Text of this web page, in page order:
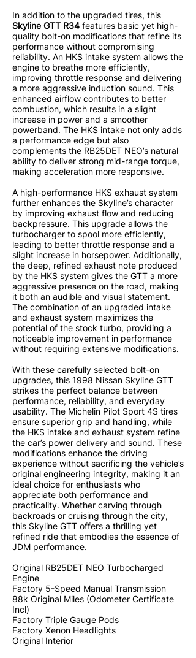
In addition to the upgraded tires, this
Skyline GTT R34 features basic yet high-
quality bolt-on modifications that refine its
performance without compromising
reliability. An HKS intake system allows the
engine to breathe more efficiently,
improving throttle response and delivering
a more aggressive induction sound. This
enhanced airflow contributes to better
combustion, which results in a slight
increase in power and a smoother
powerband. The HKS intake not only adds
a performance edge but also
complements the RB25DET NEO’s natural
ability to deliver strong mid-range torque,
making acceleration more responsive.
A high-performance HKS exhaust system
further enhances the Skyline’s character
by improving exhaust flow and reducing
backpressure. This upgrade allows the
turbocharger to spool more efficiently,
leading to better throttle response and a
slight increase in horsepower. Additionally,
the deep, refined exhaust note produced
by the HKS system gives the GTT a more
aggressive presence on the road, making
it both an audible and visual statement.
The combination of an upgraded intake
and exhaust system maximizes the
potential of the stock turbo, providing a
noticeable improvement in performance
without requiring extensive modifications.
With these carefully selected bolt-on
upgrades, this 1998 Nissan Skyline GTT
strikes the perfect balance between
performance, reliability, and everyday
usability. The Michelin Pilot Sport 4S tires
ensure superior grip and handling, while
the HKS intake and exhaust system refine
the car’s power delivery and sound. These
modifications enhance the driving
experience without sacrificing the vehicle’s
original engineering integrity, making it an
ideal choice for enthusiasts who
appreciate both performance and
practicality. Whether carving through
backroads or cruising through the city,
this Skyline GTT offers a thrilling yet
refined ride that embodies the essence of
JDM performance.
Original RB25DET NEO Turbocharged
Engine
Factory 5-Speed Manual Transmission
88k Original Miles (Odometer Certificate
Incl)
Factory Triple Gauge Pods
Factory Xenon Headlights
Original Interior
HKS Intake Suction Kit